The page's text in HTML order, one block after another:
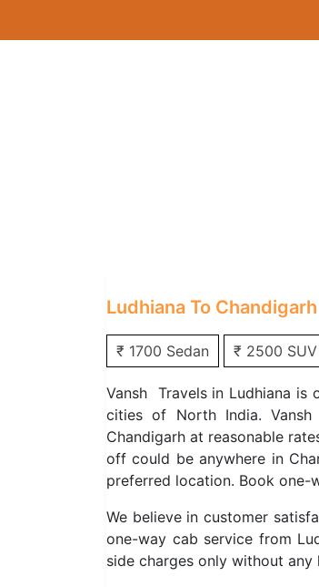
Ludhiana To
₹ 1700 Sedan ₹ 2500 SUV
Vansh Travels in Ludhiana is
cities of North India.
Chandigarh at reasonable
off could be anywhere in
preferred location. Book one-
We believe in customer
one-way cab service from
side charges only without any